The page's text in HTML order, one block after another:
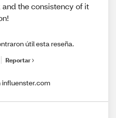
and the consistency of it
útil esta reseña.
Reportar